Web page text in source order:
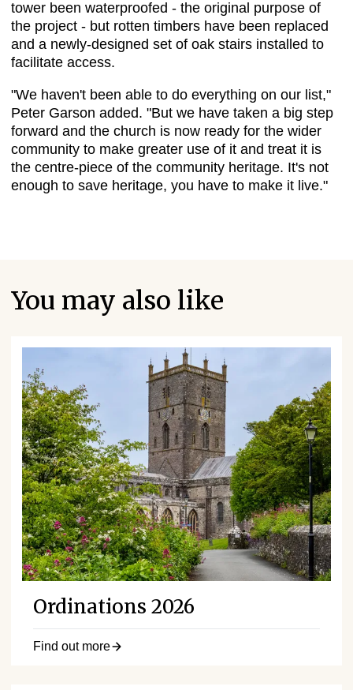
tower been waterproofed - the original purpose of
the project - but rotten timbers have been replaced
and a newly-designed set of oak stairs installed to
facilitate access.
"We haven't been able to do everything on our list,"
Peter Garson added. "But we have taken a big step
forward and the church is now ready for the wider
community to make greater use of it and treat it is
the centre-piece of the community heritage. It's not
enough to save heritage, you have to make it live."
You may also like
Ordinations 2026
Find out more